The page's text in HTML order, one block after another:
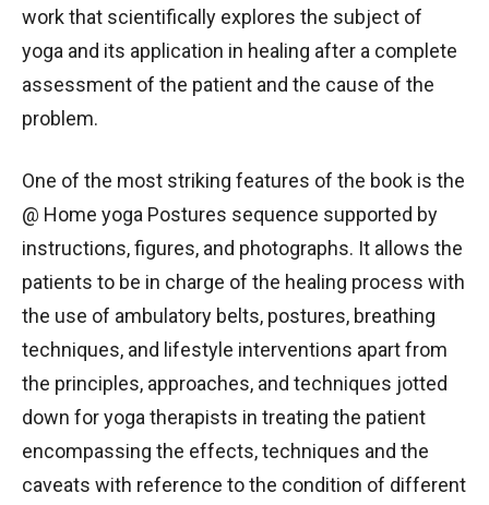
work that scientifically explores the subject of
yoga and its application in healing after a complete
assessment of the patient and the cause of the
problem.
One of the most striking features of the book is the
@ Home yoga Postures sequence supported by
instructions, figures, and photographs. It allows the
patients to be in charge of the healing process with
the use of ambulatory belts, postures, breathing
techniques, and lifestyle interventions apart from
the principles, approaches, and techniques jotted
down for yoga therapists in treating the patient
encompassing the effects, techniques and the
caveats with reference to the condition of different